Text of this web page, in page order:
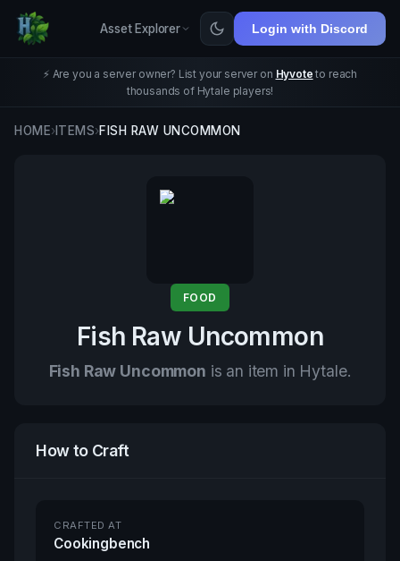
Asset Explorer Login with Discord
⚡ Are you a server owner? List your server on Hyvote to reach
thousands of Hytale players!
HOME›ITEMS›FISH RAW UNCOMMON
FOOD
Fish Raw Uncommon
Fish Raw Uncommon is an item in Hytale.
How to Craft
CRAFTED AT
Cookingbench